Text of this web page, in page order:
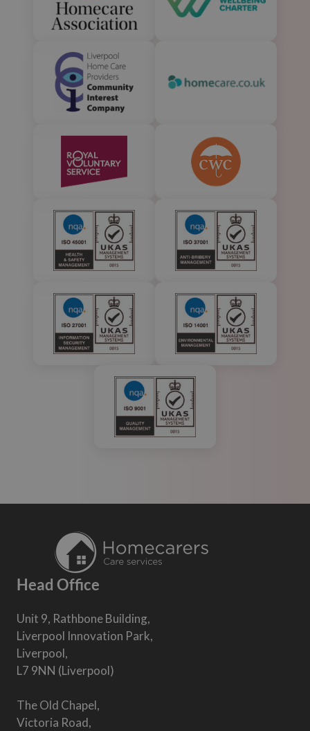
Head Office
Unit 9, Rathbone Building,
Liverpool Innovation Park,
Liverpool,
L7 9NN (Liverpool)
The Old Chapel,
Victoria Road,